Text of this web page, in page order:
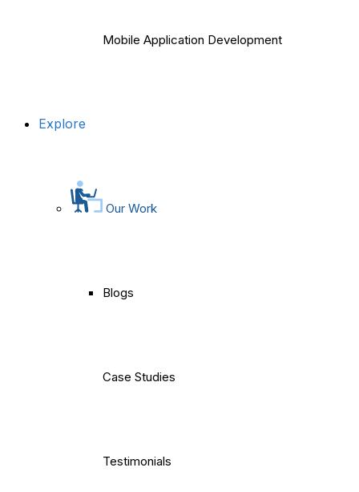
Mobile Application Development
Explore
Our Work
Blogs
Case Studies
Testimonials